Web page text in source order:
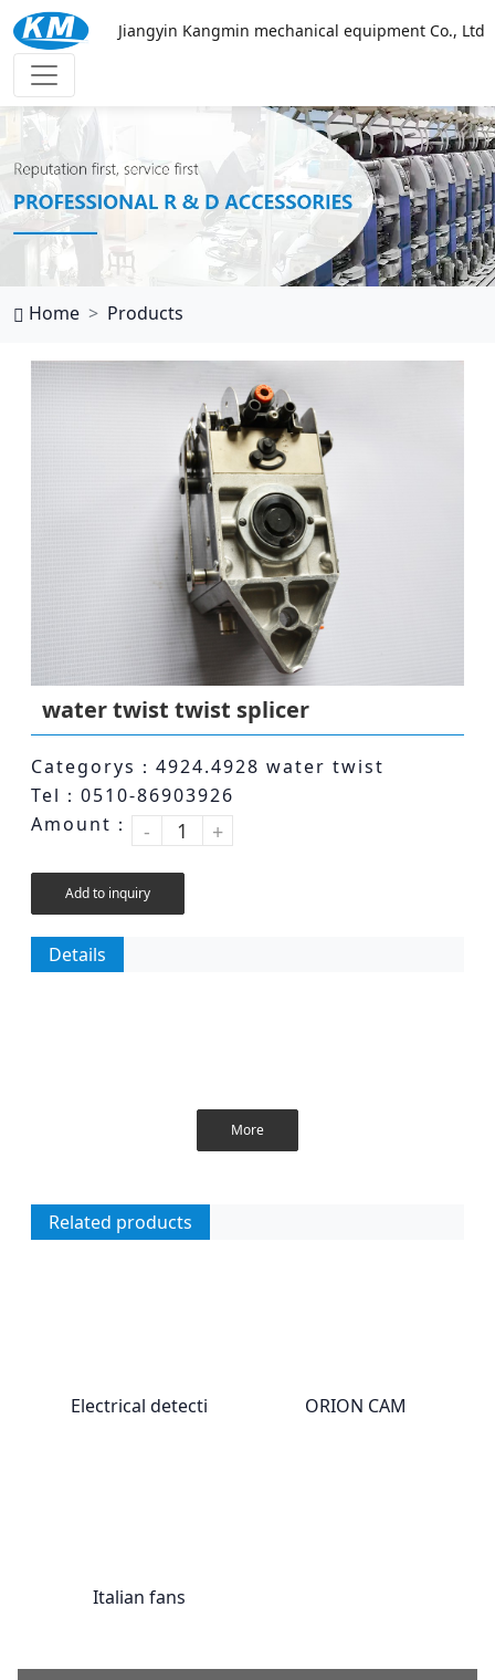
西班牙vs乌拉圭
Jiangyin Kangmin mechanical equipment Co., Ltd
Home Products
water twist twist splicer
Categorys：4924.4928 water twist
Tel：0510-86903926
Amount：
- +
Add to inquiry
Details
More
Related products
Electrical detecti ORION CAM
Italian fans